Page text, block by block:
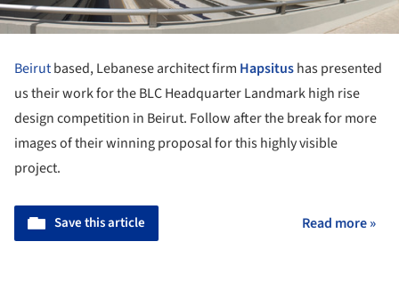
Beirutbased, Lebanese architect firm Hapsitushas presented
us their work for the BLC Headquarter Landmark high rise
design competition in Beirut. Follow after the break for more
images of their winning proposal for this highly visible
project.
Save this article Read more »